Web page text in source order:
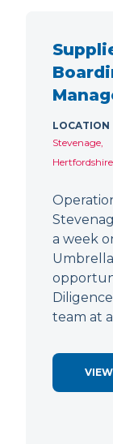
LOCATION
Stevenage,
Hertfordshire
a week
team at
VIEW